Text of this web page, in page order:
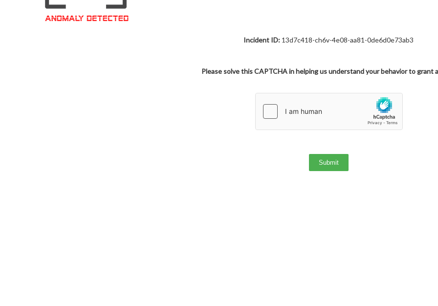
Incident ID: 13d7c418-ch6v-4e08-aa81-0de6d0e73ab3
Please solve this CAPTCHA in helping us understand your behavior to grant